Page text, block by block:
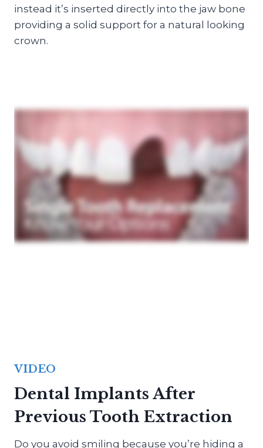
instead it’s inserted directly into the jaw bone
providing a solid support for a natural looking
crown.
VIDEO
Dental Implants After
Previous Tooth Extraction
Do you avoid smiling because you’re hiding a